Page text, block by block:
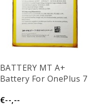
BATTERY MT A+
Battery For OnePlus 7
€--,--